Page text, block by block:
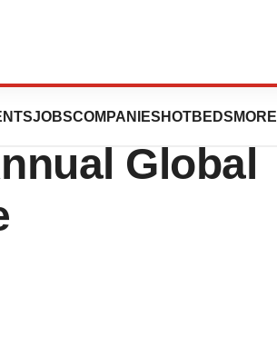
JOBSCOMPANIES HOTBEDS MORE
in
Global